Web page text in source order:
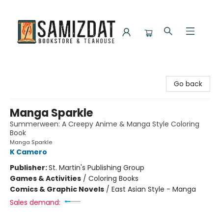
Go back
Manga Sparkle
Summerween: A Creepy Anime & Manga Style Coloring
Book
Manga Sparkle
K Camero
Publisher:St. Martin's Publishing Group
Games & Activities / Coloring Books
Comics & Graphic Novels / East Asian Style - Manga
Sales demand: